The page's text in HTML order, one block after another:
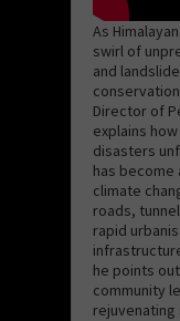
As
swirl of
and
Director of
explains
disasters
has become
climate
roads,
rapid
he points
community
rejuvenating